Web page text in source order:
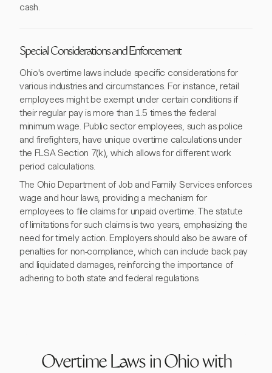
cash.
Special Considerations and Enforcement
Ohio's overtime laws include specific considerations for
various industries and circumstances. For instance, retail
employees might be exempt under certain conditions if
their regular pay is more than 1.5 times the federal
minimum wage. Public sector employees, such as police
and firefighters, have unique overtime calculations under
the FLSA Section 7(k), which allows for different work
period calculations.
The Ohio Department of Job and Family Services enforces
wage and hour laws, providing a mechanism for
employees to file claims for unpaid overtime. The statute
of limitations for such claims is two years, emphasizing the
need for timely action. Employers should also be aware of
penalties for non-compliance, which can include back pay
and liquidated damages, reinforcing the importance of
adhering to both state and federal regulations.
Overtime Laws in Ohio with